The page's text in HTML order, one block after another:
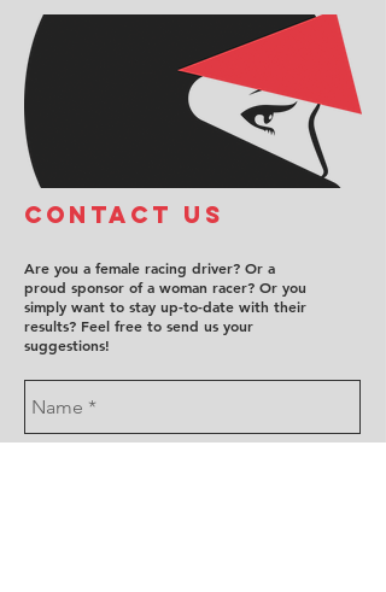
COntact us
Are you a female racing driver? Or a
proud sponsor of a woman racer? Or you
simply want to stay up-to-date with their
results? Feel free to send us your
suggestions!